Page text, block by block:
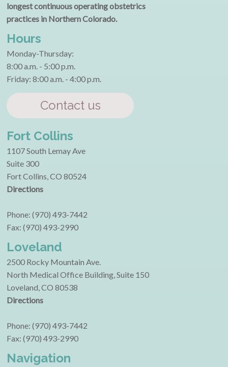
longest continuous operating obstetrics
practices in Northern Colorado.
Hours
Monday-Thursday:
8:00 a.m. - 5:00 p.m.
Friday: 8:00 a.m. - 4:00 p.m.
Contact us
Fort Collins
1107 South Lemay Ave
Suite 300
Fort Collins, CO 80524
Directions
Phone: (970) 493-7442
Fax: (970) 493-2990
Loveland
2500 Rocky Mountain Ave.
North Medical Office Building, Suite 150
Loveland, CO 80538
Directions
Phone: (970) 493-7442
Fax: (970) 493-2990
Navigation